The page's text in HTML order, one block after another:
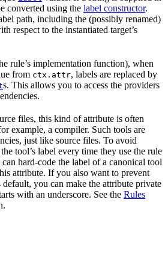
converted using the label constructor.
path, including the (possibly renamed)
respect to the instantiated target’s
rule’s implementation function), when
from ctx.attr, labels are replaced by
s. This allows you to access the providers
files, this kind of attribute is often
example, a compiler. Such tools are
just like source files. To avoid
tool’s label every time they use the rule
hard-code the label of a canonical tool
attribute. If you also want to prevent
you can make the attribute private
with an underscore. See the Rules